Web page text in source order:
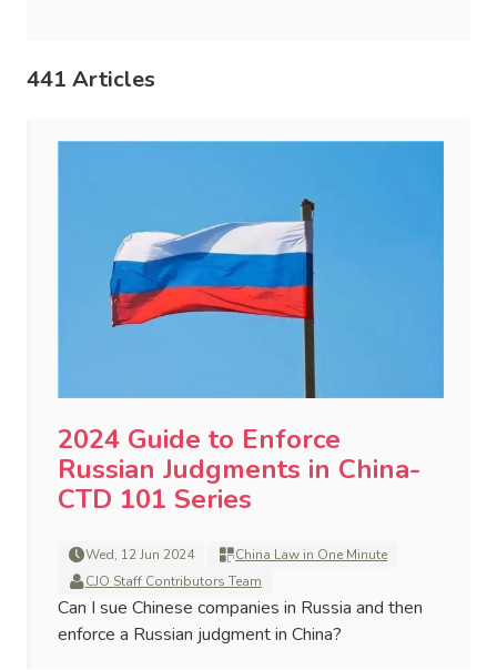
441 Articles
2024 Guide to Enforce
Russian Judgments in China-
CTD 101 Series
Wed, 12 Jun 2024
China Law in One Minute
CJO Staff Contributors Team
Can I sue Chinese companies in Russia and then
enforce a Russian judgment in China?